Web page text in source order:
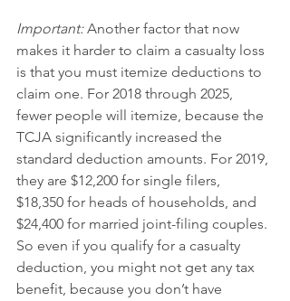
Important: Another factor that now
makes it harder to claim a casualty loss
is that you must itemize deductions to
claim one. For 2018 through 2025,
fewer people will itemize, because the
TCJA significantly increased the
standard deduction amounts. For 2019,
they are $12,200 for single filers,
$18,350 for heads of households, and
$24,400 for married joint-filing couples.
So even if you qualify for a casualty
deduction, you might not get any tax
benefit, because you don’t have